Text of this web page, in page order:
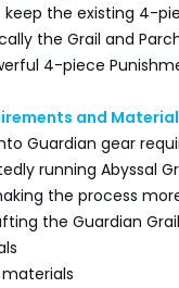
keep the existing 4-
the Grail and
4-piece
and
Guardian gear
running Abyssal
the process
the Guardian
materials